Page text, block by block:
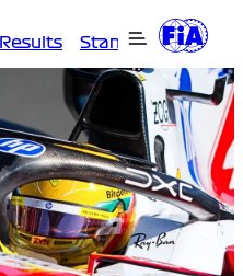
Results Standings